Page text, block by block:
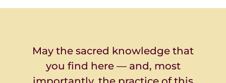
May the sacred knowledge that
you find here — and, most